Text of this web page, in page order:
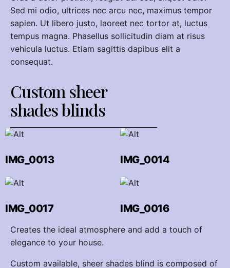
Sed mi odio, ultrices nec arcu nec, maximus tempor
sapien. Ut libero justo, laoreet nec tortor at, luctus
tempus magna. Phasellus sollicitudin diam at risus
vehicula luctus. Etiam sagittis dapibus elit a
consequat.
Custom sheer
shades blinds
IMG_0013 IMG_0014
IMG_0017 IMG_0016
Creates the ideal atmosphere and add a touch of
elegance to your house.
Custom available, sheer shades blind is composed of